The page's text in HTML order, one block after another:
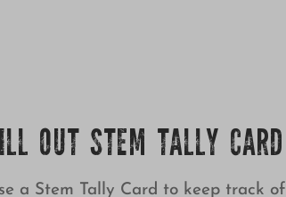
OUT STEM TALLY CARD
a Stem Tally Card to keep track of